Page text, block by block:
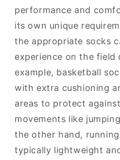
performance and
its own unique
the appropriate socks
experience on the field
example, basketball
with extra cushioning
areas to protect
movements like
the other hand,
typically lightweight